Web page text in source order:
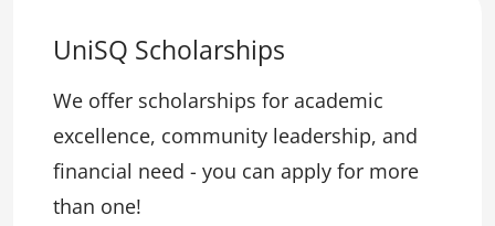
UniSQ Scholarships
We offer scholarships for academic
excellence, community leadership, and
financial need - you can apply for more
than one!